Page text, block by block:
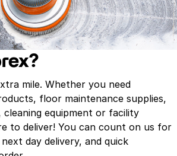
mile. Whether you need
floor maintenance supplies,
equipment or facility
to deliver! You can count on us for
day delivery, and quick